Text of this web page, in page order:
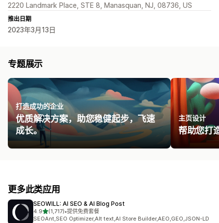
2220 Landmark Place, STE 8, Manasquan, NJ, 08736, US
推出日期
2023年3月13日
专题展示
打造成功的企业
优质解决方案，助您稳健起步，飞速
成长。
主页设计
帮助您打
更多此类应用
SEOWILL: AI SEO & AI Blog Post
4.9星（满分 5 星）
(1,717)
总共 1717 条评论
•提供免费套餐
SEOAnt,SEO Optimizer,Alt text,AI Store Builder,AEO,GEO,JSON-LD